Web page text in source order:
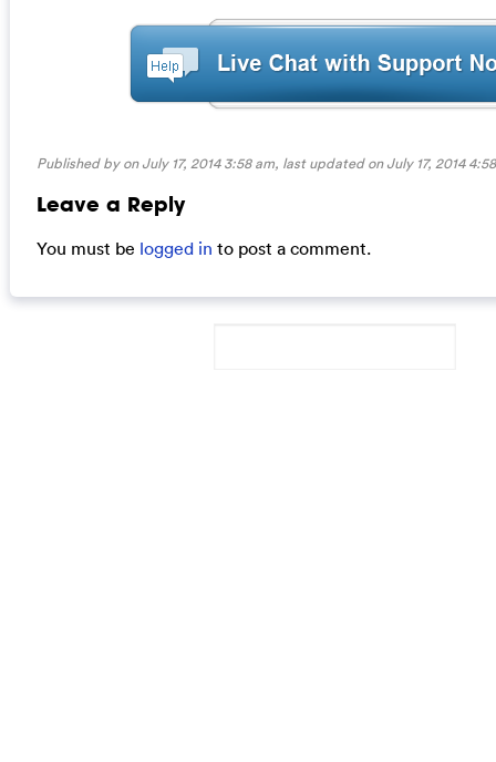
Published by on July 17, 2014 3:58 am, last updated onJuly 17, 2014
Leave a Reply
You must be logged in to post a comment.